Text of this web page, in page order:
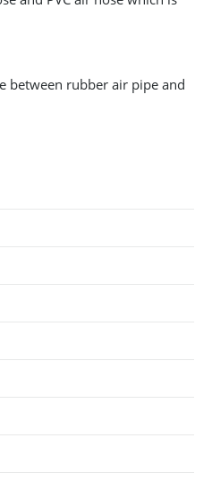
between rubber air pipe and